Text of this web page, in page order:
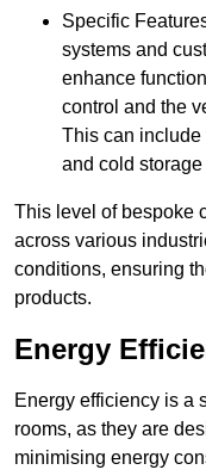
Specific
systems and
enhance
control and the
This can include
and cold
This level of bespoke
across various
conditions, ensuring
products.
Energy
Energy efficiency is a
rooms, as they are
minimising energy